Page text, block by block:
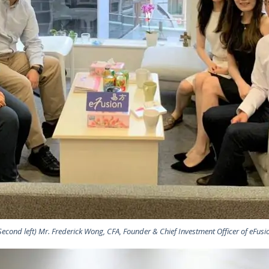
left) Mr. Frederick Wong, CFA, Founder & Chief Investment Officer of